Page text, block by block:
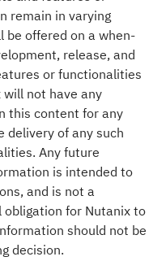
remain in varying
be offered on a when-
release, and
or functionalities
not have any
this content for any
delivery of any such
Any future
is intended to
and is not a
for Nutanix to
should not be
decision.